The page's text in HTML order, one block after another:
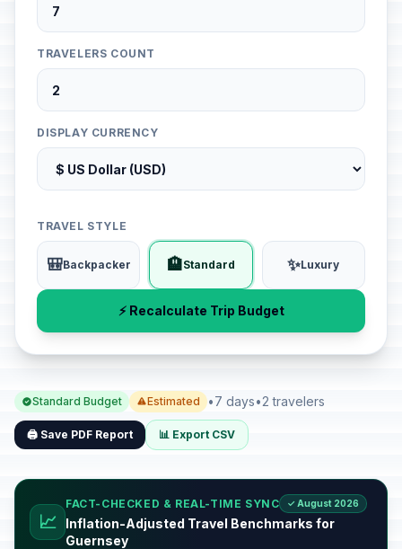
TRAVELERS COUNT
DISPLAY CURRENCY
TRAVEL STYLE
🎒Backpacker 🏨Standard ✨Luxury
⚡ Recalculate Trip Budget
Standard Budget Estimated •7 days•2 travelers
🖨️ Save PDF Report 📊 Export CSV
📈
FACT-CHECKED & REAL-TIME SYNC ✓ August 2026
Inflation-Adjusted Travel Benchmarks for
Guernsey